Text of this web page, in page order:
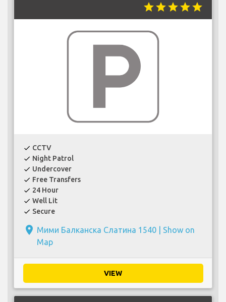
starstarstarstarstar
check CCTV
check Night Patrol
check Undercover
check Free Transfers
check 24 Hour
check Well Lit
check Secure
place Мими Балканска Слатина 1540 | Show on
Map
VIEW